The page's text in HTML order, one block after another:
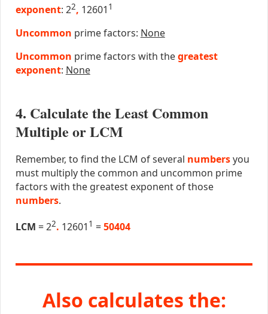
exponent: 22, 12601 1
Uncommon prime factors: None
Uncommon prime factors with thegreatest
exponent: None
4. Calculate the Least Common
Multiple or LCM
Remember, to find the LCM of several numbersyou
must multiply the common and uncommon prime
factors with the greatest exponent of those
numbers.
LCM = 22. 12601 1 =50404
Also calculates the: